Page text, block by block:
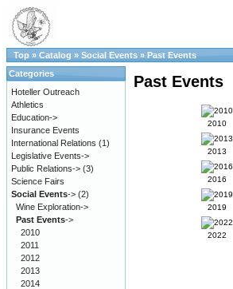
Top » Catalog » Social Events » Past Events
Past Events
2010
2013
2016
2019
2022
Categories
Hoteller Outreach
Athletics
Education->
Insurance Events
International Relations (1)
Legislative Events->
Public Relations-> (3)
Science Fairs
Social Events-> (2)
Wine Exploration->
Past Events->
2010
2011
2012
2013
2014